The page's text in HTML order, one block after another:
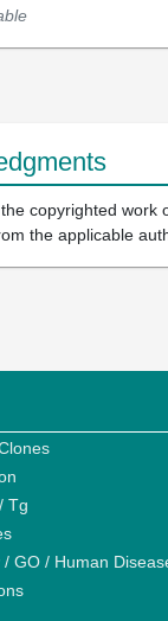
copyrighted work
the applicable
Tg
/ GO / Human